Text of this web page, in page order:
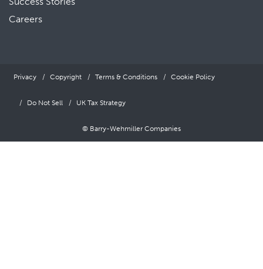
Careers
Privacy Copyright Terms & Conditions Cookie Policy
Do Not Sell UK Tax Strategy
© Barry-Wehmiller Companies